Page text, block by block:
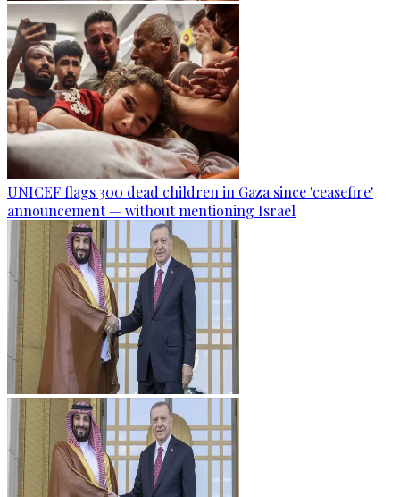
UNICEF flags 300 dead children in Gaza since 'ceasefire'
announcement — without mentioning Israel